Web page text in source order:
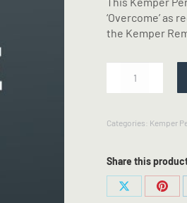
‘Overcome’ as
the Kemper
-
Performance
quantity
Categories: Kemper
Share this
Share